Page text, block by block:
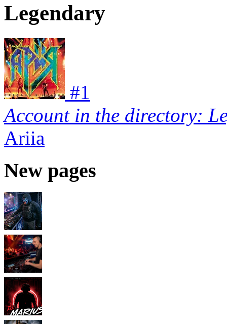
Legendary
#1
Account in the directory:
Ariia
New pages